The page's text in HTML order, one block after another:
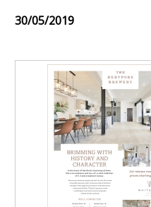
30/05/2019